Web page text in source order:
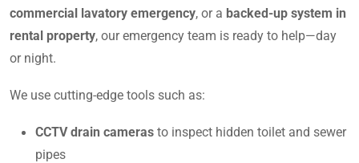
commercial lavatory emergency, or a backed-up system in
rental property, our emergency team is ready to help—day
or night.
We use cutting-edge tools such as:
CCTV drain cameras to inspect hidden toilet and sewer
pipes